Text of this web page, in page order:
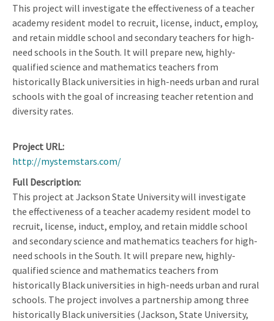
This project will investigate the effectiveness of a teacher
academy resident model to recruit, license, induct, employ,
and retain middle school and secondary teachers for high-
need schools in the South. It will prepare new, highly-
qualified science and mathematics teachers from
historically Black universities in high-needs urban and rural
schools with the goal of increasing teacher retention and
diversity rates.
Project URL
http://mystemstars.com/
Full Description
This project at Jackson State University will investigate
the effectiveness of a teacher academy resident model to
recruit, license, induct, employ, and retain middle school
and secondary science and mathematics teachers for high-
need schools in the South. It will prepare new, highly-
qualified science and mathematics teachers from
historically Black universities in high-needs urban and rural
schools. The project involves a partnership among three
historically Black universities (Jackson, State University,